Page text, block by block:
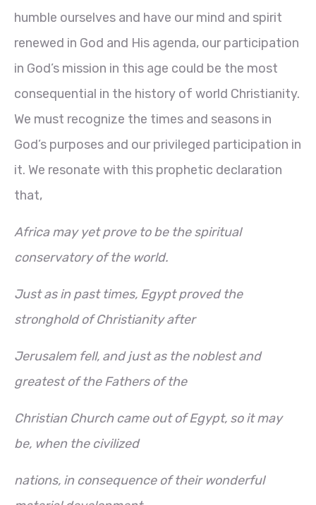
humble ourselves and have our mind and spirit
renewed in God and His agenda, our participation
in God’s mission in this age could be the most
consequential in the history of world Christianity.
We must recognize the times and seasons in
God’s purposes and our privileged participation in
it. We resonate with this prophetic declaration
that,
Africa may yet prove to be the spiritual
conservatory of the world.
Just as in past times, Egypt proved the
stronghold of Christianity after
Jerusalem fell, and just as the noblest and
greatest of the Fathers of the
Christian Church came out of Egypt, so it may
be, when the civilized
nations, in consequence of their wonderful